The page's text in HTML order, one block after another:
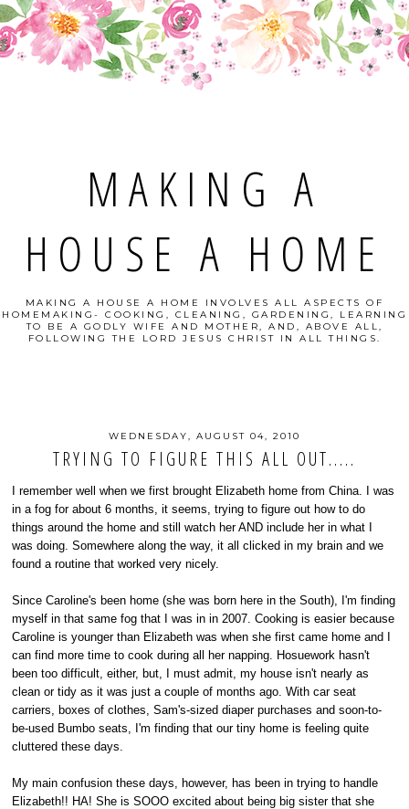
MAKING A
HOUSE A HOME
MAKING A HOUSE A HOME INVOLVES ALL ASPECTS OF
HOMEMAKING- COOKING, CLEANING, GARDENING, LEARNING
TO BE A GODLY WIFE AND MOTHER, AND, ABOVE ALL,
FOLLOWING THE LORD JESUS CHRIST IN ALL THINGS.
WEDNESDAY, AUGUST 04, 2010
TRYING TO FIGURE THIS ALL OUT.....
I remember well when we first brought Elizabeth home from China. I was
in a fog for about 6 months, it seems, trying to figure out how to do
things around the home and still watch her AND include her in what I
was doing. Somewhere along the way, it all clicked in my brain and we
found a routine that worked very nicely.
Since Caroline's been home (she was born here in the South), I'm finding
myself in that same fog that I was in in 2007. Cooking is easier because
Caroline is younger than Elizabeth was when she first came home and I
can find more time to cook during all her napping. Hosuework hasn't
been too difficult, either, but, I must admit, my house isn't nearly as
clean or tidy as it was just a couple of months ago. With car seat
carriers, boxes of clothes, Sam's-sized diaper purchases and soon-to-
be-used Bumbo seats, I'm finding that our tiny home is feeling quite
cluttered these days.
My main confusion these days, however, has been in trying to handle
Elizabeth!! HA! She is SOOO excited about being big sister that she